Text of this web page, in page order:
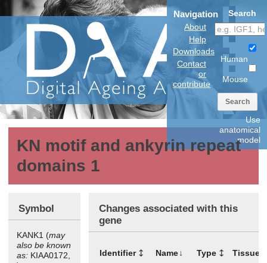
Navigation
About
Help
Downloads
Contact
or
contribute
Search
Human
Mouse
Search
Use
anatomical
model
KN motif and ankyrin repeat
domains 1
Symbol
KANK1 (may
also be known
as: KIAA0172,
Changes associated with this
gene
Identifier Name Type Tissues